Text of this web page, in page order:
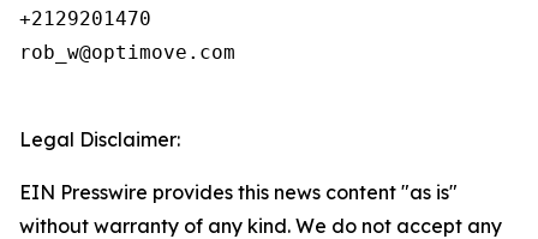
+2129201470
rob_w@optimove.com
Legal Disclaimer:
EIN Presswire provides this news content "as is"
without warranty of any kind. We do not accept any